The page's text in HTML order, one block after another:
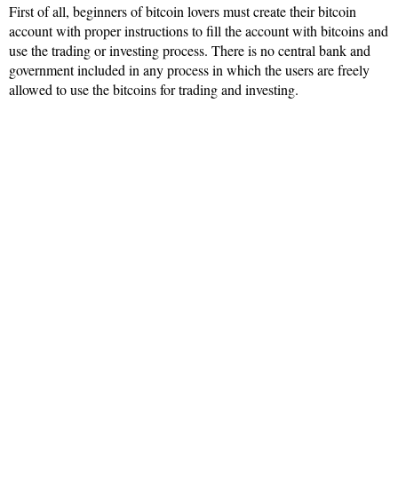
First of all, beginners of bitcoin lovers must create their bitcoin
account with proper instructions to fill the account with bitcoins and
use the trading or investing process. There is no central bank and
government included in any process in which the users are freely
allowed to use the bitcoins for trading and investing.